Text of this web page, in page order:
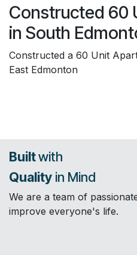
Constructed 60
in South
Constructed a 60 Unit
East Edmonton
Builtwith
Quality in Mind
We are a team of
improve everyone's life.